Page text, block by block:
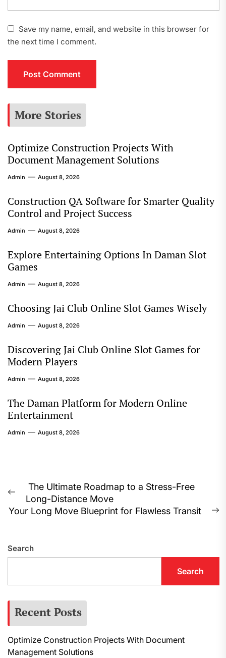
Save my name, email, and website in this browser for
the next time I comment.
More Stories
Optimize Construction Projects With
Document Management Solutions
Admin August 8, 2026
Construction QA Software for Smarter Quality
Control and Project Success
Admin August 8, 2026
Explore Entertaining Options In Daman Slot
Games
Admin August 8, 2026
Choosing Jai Club Online Slot Games Wisely
Admin August 8, 2026
Discovering Jai Club Online Slot Games for
Modern Players
Admin August 8, 2026
The Daman Platform for Modern Online
Entertainment
Admin August 8, 2026
Post
navigation
Previous
post:
The Ultimate Roadmap to a Stress-Free
Long-Distance Move
Your Long Move Blueprint for Flawless Transit
Search
Search
Recent Posts
Optimize Construction Projects With Document
Management Solutions